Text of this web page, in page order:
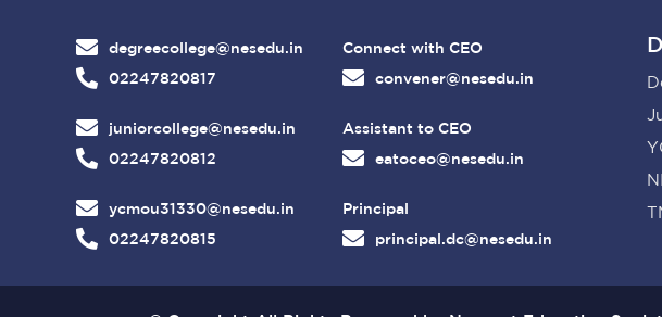
degreecollege@nesedu.in
02247820817
juniorcollege@nesedu.in
02247820812
ycmou31330@nesedu.in
02247820815
Connect with CEO
convener@nesedu.in
Assistant to CEO
eatoceo@nesedu.in
Principal
principal.dc@nesedu.in